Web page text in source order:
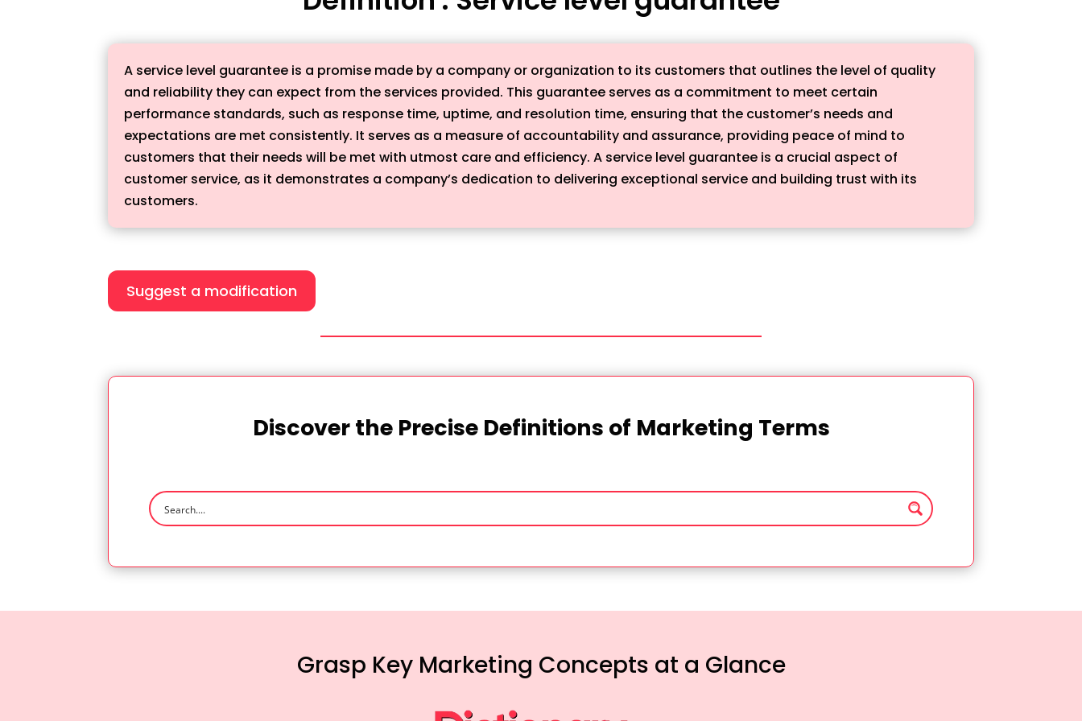
A service level guarantee is a promise made by a company or organization to its customers that outlines the level of quality
and reliability they can expect from the services provided. This guarantee serves as a commitment to meet certain
performance standards, such as response time, uptime, and resolution time, ensuring that the customer’s needs and
expectations are met consistently. It serves as a measure of accountability and assurance, providing peace of mind to
customers that their needs will be met with utmost care and efficiency. A service level guarantee is a crucial aspect of
customer service, as it demonstrates a company’s dedication to delivering exceptional service and building trust with its
customers.
Suggest a modification
Discover the Precise Definitions of Marketing Terms
Grasp Key Marketing Concepts at a Glance